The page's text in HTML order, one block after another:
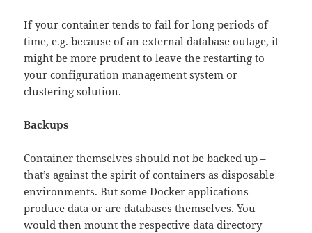
If your container tends to fail for long periods of
time, e.g. because of an external database outage, it
might be more prudent to leave the restarting to
your configuration management system or
clustering solution.
Backups
Container themselves should not be backed up –
that’s against the spirit of containers as disposable
environments. But some Docker applications
produce data or are databases themselves. You
would then mount the respective data directory